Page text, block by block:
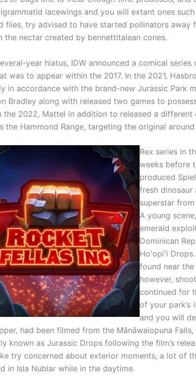
lacewings and you will extant ones
flies, try advised to have started pollinators away
the nectar created by bennettitalean cones.
year hiatus, IDW announced a comical series
was to appear within the 2017. In the 2021,
in accordance with the brand-new Jurassic Park
Bradley along with released two games to
the 2022, Mattel in addition to released a
the Hammond Range, targeting the original
Rex series in
weeks before
produced
fresh
superstar
A young
emerald
Dominican
Hoʻopiʻi
found near
however,
continued for
of your park’s
and you will
had been filmed from the Mānāwaiopuna
known as Jurassic Drops following the film’s
try concerned about exterior moments, a lot of
in Isla Nublar while in the daytime.